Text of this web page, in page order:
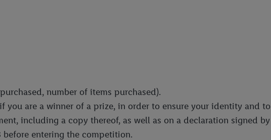
number of items purchased).
are a winner of a prize, in order to ensure your identity and
including a copy thereof, as well as on a declaration signed
before entering the competition.